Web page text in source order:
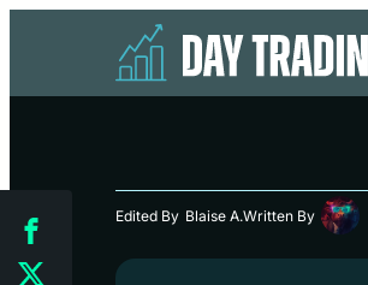
Edited By Blaise A.Written By